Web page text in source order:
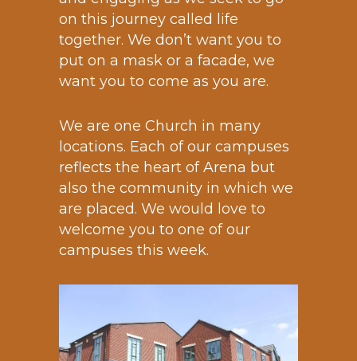
on this journey called life
together. We don’t want you to
put on a mask or a facade, we
want you to come as you are.
We are one Church in many
locations. Each of our campuses
reflects the heart of Arena but
also the community in which we
are placed. We would love to
welcome you to one of our
campuses this week.